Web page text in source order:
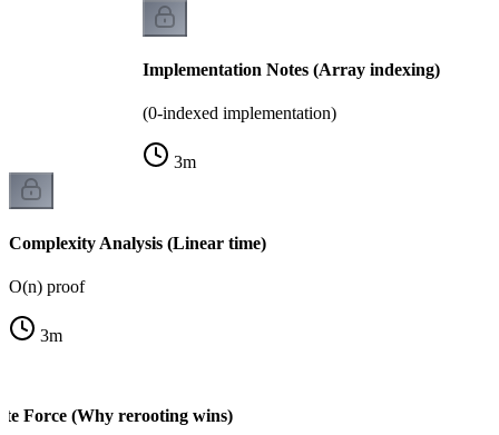
Implementation Notes (Array indexing)
(0-indexed implementation)
3m
Complexity Analysis (Linear time)
O(n) proof
3m
Force (Why rerooting wins)